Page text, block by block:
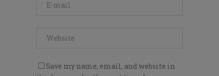
Save my name, email, and website in